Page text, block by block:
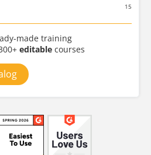
15
made training
editable courses